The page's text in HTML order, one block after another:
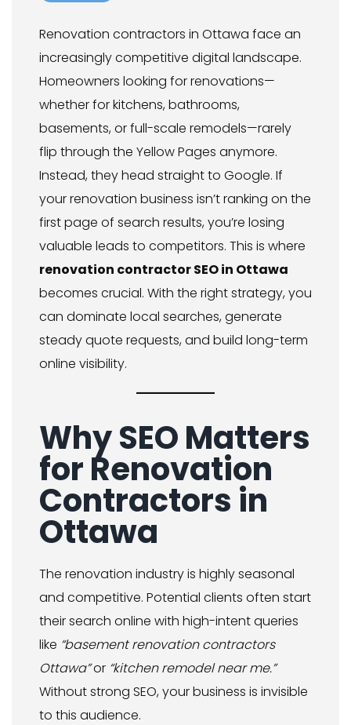
Renovation contractors in Ottawa face an
increasingly competitive digital landscape.
Homeowners looking for renovations—
whether for kitchens, bathrooms,
basements, or full-scale remodels—rarely
flip through the Yellow Pages anymore.
Instead, they head straight to Google. If
your renovation business isn’t ranking on the
first page of search results, you’re losing
valuable leads to competitors. This is where
renovation contractor SEO in Ottawa
becomes crucial. With the right strategy, you
can dominate local searches, generate
steady quote requests, and build long-term
online visibility.
Why SEO Matters
for Renovation
Contractors in
Ottawa
The renovation industry is highly seasonal
and competitive. Potential clients often start
their search online with high-intent queries
like “basement renovation contractors
Ottawa”or “kitchen remodel near me.”
Without strong SEO, your business is invisible
to this audience.